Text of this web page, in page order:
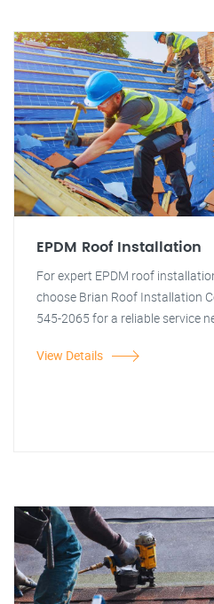
EPDM Roof Installation
For expert EPDM roof
choose Brian Roof Installation
545-2065 for a reliable service
View Details